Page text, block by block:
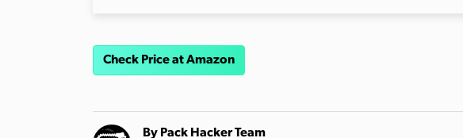
Check Price at Amazon
By Pack Hacker Team